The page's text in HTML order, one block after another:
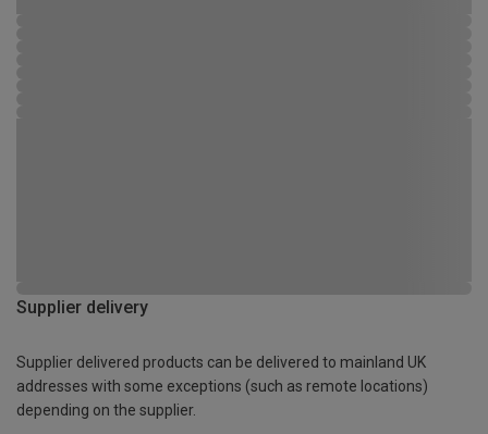
Supplier delivery
Supplier delivered products can be delivered to mainland UK
addresses with some exceptions (such as remote locations)
depending on the supplier.